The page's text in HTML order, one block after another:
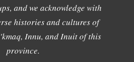
and we acknowledge with
histories and cultures of
Innu, and Inuit of this
province.